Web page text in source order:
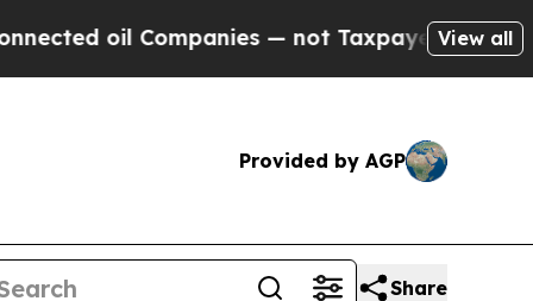
— not Taxpayers — the Chance to
View all
Provided by AGP
Share